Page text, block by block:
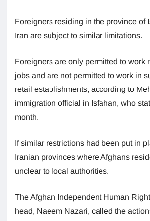
Foreigners residing in the province of
Iran are subject to similar limitations.
Foreigners are only permitted to work
jobs and are not permitted to work in
retail establishments, according to
immigration official in Isfahan, who
month.
If similar restrictions had been put in
Iranian provinces where Afghans
unclear to local authorities.
The Afghan Independent Human
head, Naeem Nazari, called the